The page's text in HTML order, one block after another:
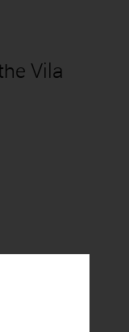
Vila